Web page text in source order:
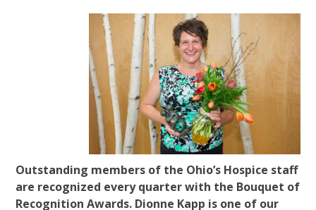
Outstanding members of the Ohio’s Hospice staff
are recognized every quarter with the Bouquet of
Recognition Awards. Dionne Kapp is one of our